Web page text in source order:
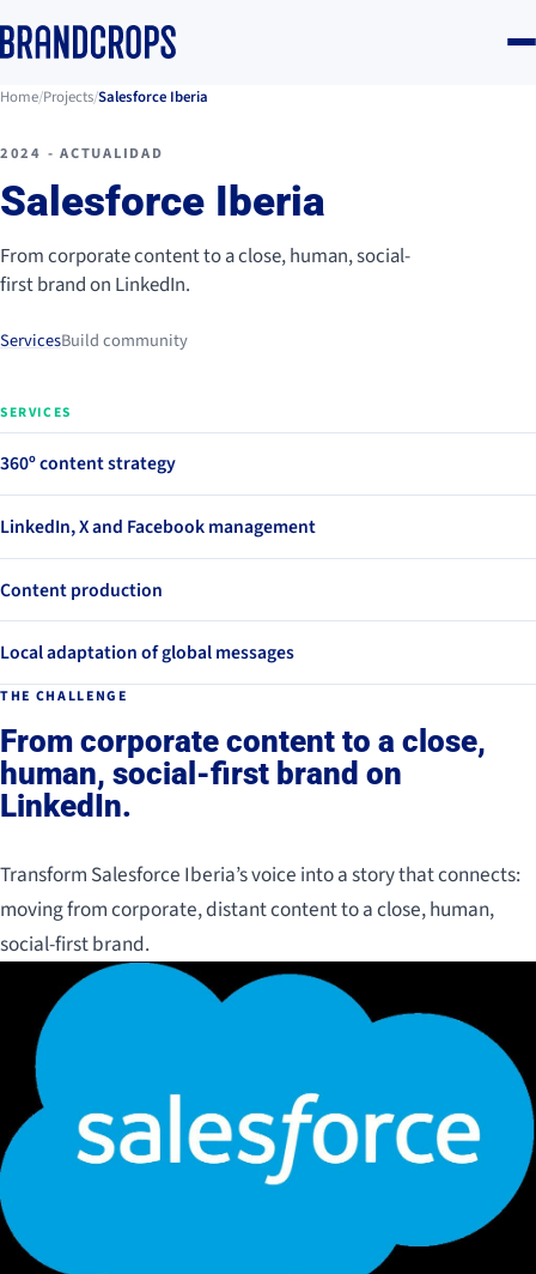
Home/Projects/Salesforce Iberia
2024 - ACTUALIDAD
Salesforce Iberia
From corporate content to a close, human, social-
first brand on LinkedIn.
ServicesBuild community
SERVICES
360º content strategy
LinkedIn, X and Facebook management
Content production
Local adaptation of global messages
THE CHALLENGE
From corporate content to a close,
human, social-first brand on
LinkedIn.
Transform Salesforce Iberia’s voice into a story that connects:
moving from corporate, distant content to a close, human,
social-first brand.